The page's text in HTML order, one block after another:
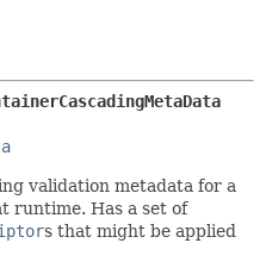
validation metadata for a
runtime. Has a set of
s that might be applied